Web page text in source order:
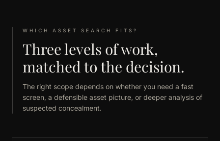
WHICH ASSET SEARCH FITS?
Three levels of work,
matched to the decision.
The right scope depends on whether you need a fast
screen, a defensible asset picture, or deeper analysis of
suspected concealment.